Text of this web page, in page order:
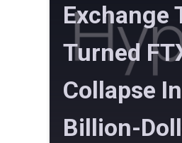
Exchange
Turned
Collapse
Billion-